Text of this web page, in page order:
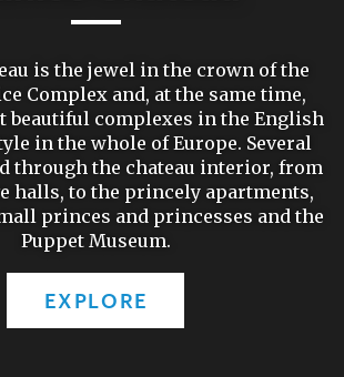
is the jewel in the crown of the
Complex and, at the same time,
beautiful complexes in the English
in the whole of Europe. Several
through the chateau interior, from
halls, to the princely apartments,
princes and princesses and the
Puppet Museum.
EXPLORE